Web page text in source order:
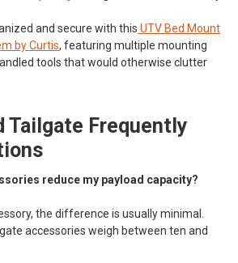
and secure with this UTV Bed Mount
by Curtis, featuring multiple mounting
tools that would otherwise clutter
Tailgate Frequently
reduce my payload capacity?
the difference is usually minimal.
accessories weigh between ten and